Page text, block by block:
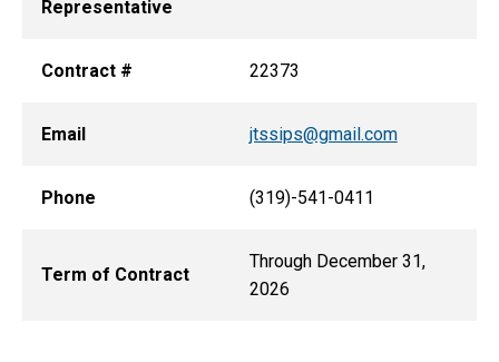
Representative
Contract # 22373
Email jtssips@gmail.com
Phone (319)-541-0411
Term of Contract
Through December 31,
2026